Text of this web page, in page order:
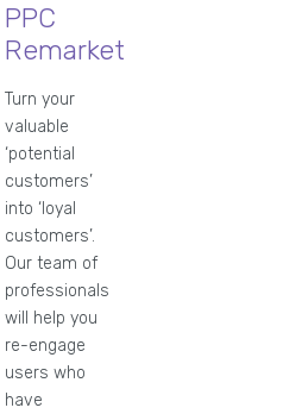
PPC
Remarketing
Turn your
valuable
‘potential
customers’
into ‘loyal
customers’.
Our team of
professionals
will help you
re-engage
users who
have